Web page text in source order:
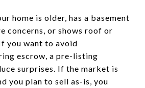
home is older, has a basement
concerns, or shows roof or
you want to avoid
escrow, a pre-listing
surprises. If the market is
you plan to sell as-is, you